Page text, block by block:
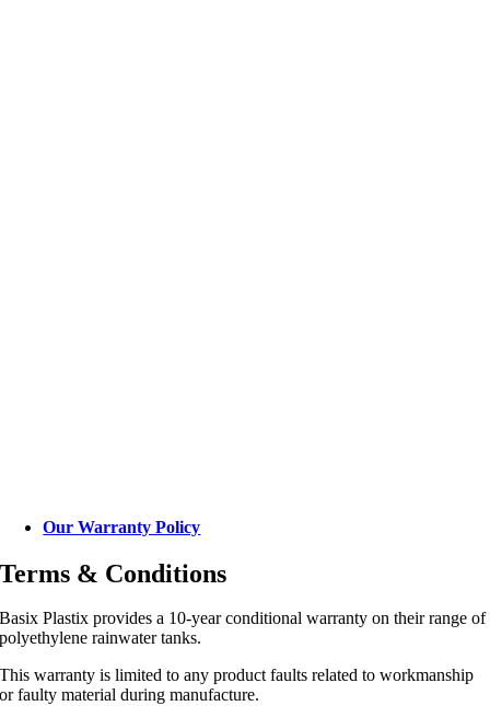
Our Warranty Policy
Terms & Conditions
Basix Plastix provides a 10-year conditional warranty on their range of
polyethylene rainwater tanks.
This warranty is limited to any product faults related to workmanship
or faulty material during manufacture.